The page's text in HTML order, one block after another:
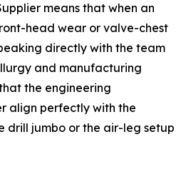
means that when an
head wear or valve-chest
directly with the team
and manufacturing
the engineering
align perfectly with the
drill jumbo or the air-leg setup